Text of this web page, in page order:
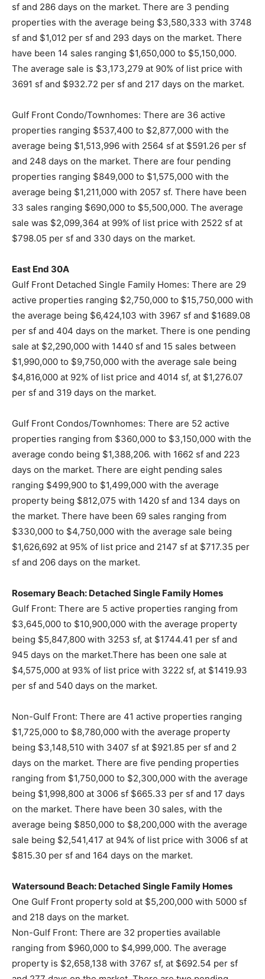
sf and 286 days on the market. There are 3 pending
properties with the average being $3,580,333 with 3748
sf and $1,012 per sf and 293 days on the market. There
have been 14 sales ranging $1,650,000 to $5,150,000.
The average sale is $3,173,279 at 90% of list price with
3691 sf and $932.72 per sf and 217 days on the market.
Gulf Front Condo/Townhomes: There are 36 active
properties ranging $537,400 to $2,877,000 with the
average being $1,513,996 with 2564 sf at $591.26 per sf
and 248 days on the market. There are four pending
properties ranging $849,000 to $1,575,000 with the
average being $1,211,000 with 2057 sf. There have been
33 sales ranging $690,000 to $5,500,000. The average
sale was $2,099,364 at 99% of list price with 2522 sf at
$798.05 per sf and 330 days on the market.
East End 30A
Gulf Front Detached Single Family Homes: There are 29
active properties ranging $2,750,000 to $15,750,000 with
the average being $6,424,103 with 3967 sf and $1689.08
per sf and 404 days on the market. There is one pending
sale at $2,290,000 with 1440 sf and 15 sales between
$1,990,000 to $9,750,000 with the average sale being
$4,816,000 at 92% of list price and 4014 sf, at $1,276.07
per sf and 319 days on the market.
Gulf Front Condos/Townhomes: There are 52 active
properties ranging from $360,000 to $3,150,000 with the
average condo being $1,388,206. with 1662 sf and 223
days on the market. There are eight pending sales
ranging $499,900 to $1,499,000 with the average
property being $812,075 with 1420 sf and 134 days on
the market. There have been 69 sales ranging from
$330,000 to $4,750,000 with the average sale being
$1,626,692 at 95% of list price and 2147 sf at $717.35 per
sf and 206 days on the market.
Rosemary Beach: Detached Single Family Homes
Gulf Front: There are 5 active properties ranging from
$3,645,000 to $10,900,000 with the average property
being $5,847,800 with 3253 sf, at $1744.41 per sf and
945 days on the market.There has been one sale at
$4,575,000 at 93% of list price with 3222 sf, at $1419.93
per sf and 540 days on the market.
Non-Gulf Front: There are 41 active properties ranging
$1,725,000 to $8,780,000 with the average property
being $3,148,510 with 3407 sf at $921.85 per sf and 2
days on the market. There are five pending properties
ranging from $1,750,000 to $2,300,000 with the average
being $1,998,800 at 3006 sf $665.33 per sf and 17 days
on the market. There have been 30 sales, with the
average being $850,000 to $8,200,000 with the average
sale being $2,541,417 at 94% of list price with 3006 sf at
$815.30 per sf and 164 days on the market.
Watersound Beach: Detached Single Family Homes
One Gulf Front property sold at $5,200,000 with 5000 sf
and 218 days on the market.
Non-Gulf Front: There are 32 properties available
ranging from $960,000 to $4,999,000. The average
property is $2,658,138 with 3767 sf, at $692.54 per sf